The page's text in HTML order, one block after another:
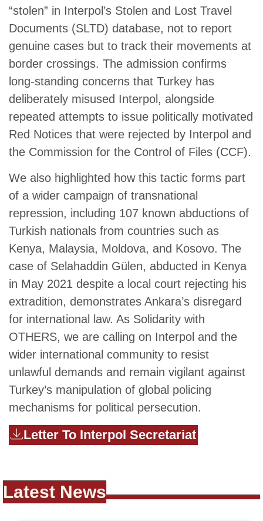
“stolen” in Interpol’s Stolen and Lost Travel
Documents (SLTD) database, not to report
genuine cases but to track their movements at
border crossings. The admission confirms
long-standing concerns that Turkey has
deliberately misused Interpol, alongside
repeated attempts to issue politically motivated
Red Notices that were rejected by Interpol and
the Commission for the Control of Files (CCF).
We also highlighted how this tactic forms part
of a wider campaign of transnational
repression, including 107 known abductions of
Turkish nationals from countries such as
Kenya, Malaysia, Moldova, and Kosovo. The
case of Selahaddin Gülen, abducted in Kenya
in May 2021 despite a local court rejecting his
extradition, demonstrates Ankara’s disregard
for international law. As Solidarity with
OTHERS, we are calling on Interpol and the
wider international community to resist
unlawful demands and remain vigilant against
Turkey’s manipulation of global policing
mechanisms for political persecution.
Letter To Interpol Secretariat
Latest News